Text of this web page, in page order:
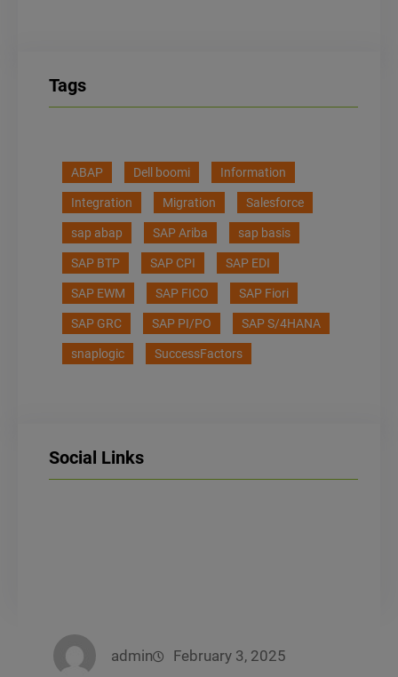
Tags
ABAP Dell boomi Information
Integration Migration Salesforce
sap abap SAP Ariba sap basis
SAP BTP SAP CPI SAP EDI
SAP EWM SAP FICO SAP Fiori
SAP GRC SAP PI/PO SAP S/4HANA
snaplogic SuccessFactors
Social Links
admin February 3, 2025